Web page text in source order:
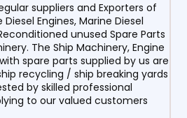
suppliers and Exporters of
Engines, Marine Diesel
unused Spare Parts
The Ship Machinery, Engine
spare parts supplied by us are
recycling / ship breaking yards
by skilled professional
to our valued customers